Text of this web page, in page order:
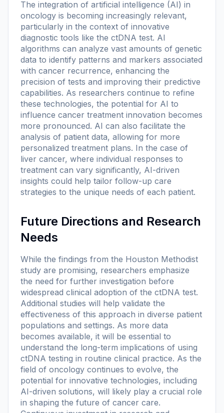
The integration of artificial intelligence (AI) in
oncology is becoming increasingly relevant,
particularly in the context of innovative
diagnostic tools like the ctDNA test. AI
algorithms can analyze vast amounts of genetic
data to identify patterns and markers associated
with cancer recurrence, enhancing the
precision of tests and improving their predictive
capabilities. As researchers continue to refine
these technologies, the potential for AI to
influence cancer treatment innovation becomes
more pronounced. AI can also facilitate the
analysis of patient data, allowing for more
personalized treatment plans. In the case of
liver cancer, where individual responses to
treatment can vary significantly, AI-driven
insights could help tailor follow-up care
strategies to the unique needs of each patient.
Future Directions and Research
Needs
While the findings from the Houston Methodist
study are promising, researchers emphasize
the need for further investigation before
widespread clinical adoption of the ctDNA test.
Additional studies will help validate the
effectiveness of this approach in diverse patient
populations and settings. As more data
becomes available, it will be essential to
understand the long-term implications of using
ctDNA testing in routine clinical practice. As the
field of oncology continues to evolve, the
potential for innovative technologies, including
AI-driven solutions, will likely play a crucial role
in shaping the future of cancer care.